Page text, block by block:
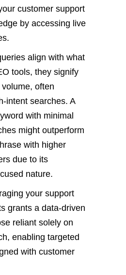
customer support
by accessing live
align with what
tools, they signify
often
intent searches. A
with minimal
might outperform
with higher
due to its
nature.
your support
grants a data-driven
reliant solely on
enabling targeted
with customer